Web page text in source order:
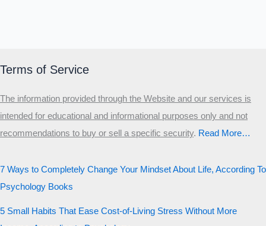
Terms of Service
The information provided through the Website and our services is
intended for educational and informational purposes only and not
recommendations to buy or sell a specific security.​ Read More…
7 Ways to Completely Change Your Mindset About Life, According To
Psychology Books
5 Small Habits That Ease Cost-of-Living Stress Without More